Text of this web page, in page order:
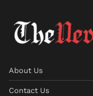
About Us
Contact Us